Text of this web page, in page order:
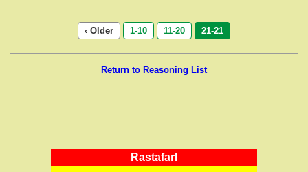
‹ Older 1-10 11-20 21-21
Return to Reasoning List
RastafarI